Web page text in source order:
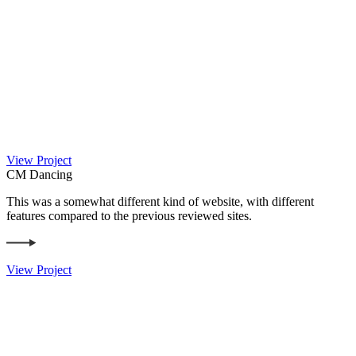
View Project
CM Dancing
This was a somewhat different kind of website, with different
features compared to the previous reviewed sites.
View Project